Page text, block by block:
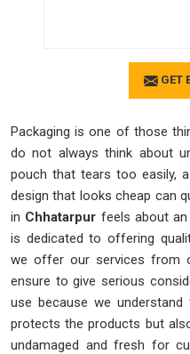
GET
Packaging is one of those
do not always think about
pouch that tears too easily,
design that looks cheap can
in Chhatarpur feels about
is dedicated to offering
we offer our services from
ensure to give serious
use because we
protects the products but
undamaged and fresh for